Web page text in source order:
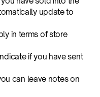
update to
in terms of store
if you have sent
can leave notes on